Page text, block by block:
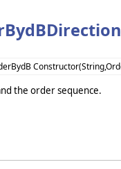
the order sequence.